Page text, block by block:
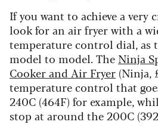
If you want to achieve a very
look for an air fryer with a
temperature control dial, as
model to model. The Ninja
Cooker and Air Fryer (Ninja,
temperature control that
240C (464F) for example,
stop at around the 200C